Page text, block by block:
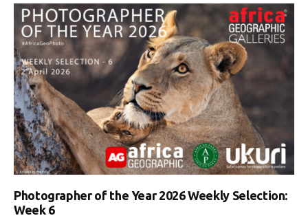
Photographer of the Year 2026 Weekly Selection:
Week 6